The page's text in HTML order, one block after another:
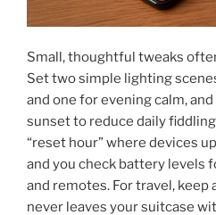
Small, thoughtful tweaks
Set two simple lighting
and one for evening calm,
sunset to reduce daily
“reset hour” where devices
and you check battery levels
and remotes. For travel, keep
never leaves your suitcase